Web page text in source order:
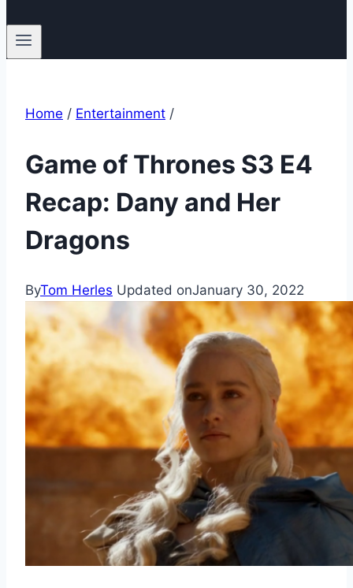
Home / Entertainment /
Game of Thrones S3 E4
Recap: Dany and Her
Dragons
ByTom Herles Updated onJanuary 30, 2022